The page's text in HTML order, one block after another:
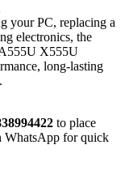
your PC, replacing a
electronics, the
X555U
long-lasting
to place
WhatsApp for quick